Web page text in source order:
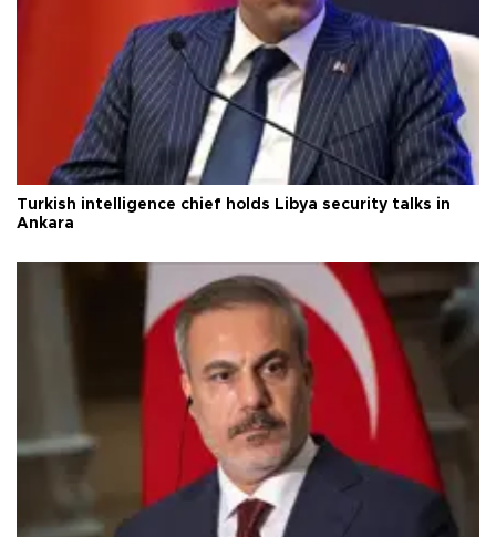
Turkish intelligence chief holds Libya security talks in
Ankara